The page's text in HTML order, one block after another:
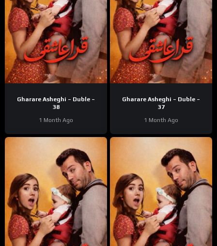
Gharare Asheghi – Duble –
38
1 Month Ago
Gharare Asheghi – Duble –
37
1 Month Ago